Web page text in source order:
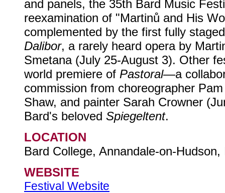
and panels, the 35th Bard Music
reexamination of "Martinů and His
complemented by the first fully
Dalibor, a rarely heard opera by
Smetana (July 25-August 3). Other
world premiere of Pastoral—a
commission from choreographer
Shaw, and painter Sarah Crowner
Bard's beloved Spiegeltent.
LOCATION
Bard College, Annandale-on-Hudson,
WEBSITE
Festival Website